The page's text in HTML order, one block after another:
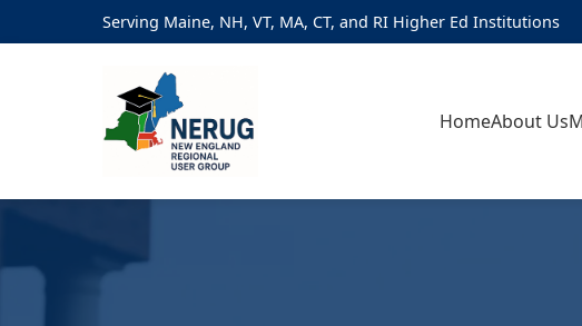
Serving Maine, NH, VT, MA, CT, and RI Higher Ed Institutions
HomeAbout Us